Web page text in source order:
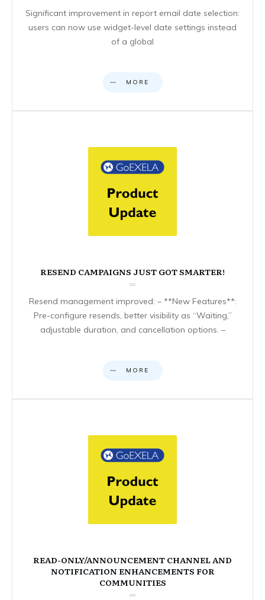
Significant improvement in report email date selection:
users can now use widget-level date settings instead
of a global
MORE
RESEND CAMPAIGNS JUST GOT SMARTER!
Resend management improved: – **New Features**:
Pre-configure resends, better visibility as “Waiting,”
adjustable duration, and cancellation options. –
MORE
READ-ONLY/ANNOUNCEMENT CHANNEL AND
NOTIFICATION ENHANCEMENTS FOR
COMMUNITIES